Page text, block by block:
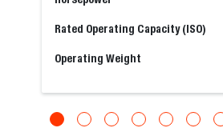
Rated Operating Capacity (ISO)
Operating Weight